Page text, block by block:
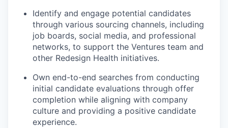
Identify and engage potential candidates
through various sourcing channels, including
job boards, social media, and professional
networks, to support the Ventures team and
other Redesign Health initiatives.
Own end-to-end searches from conducting
initial candidate evaluations through offer
completion while aligning with company
culture and providing a positive candidate
experience.